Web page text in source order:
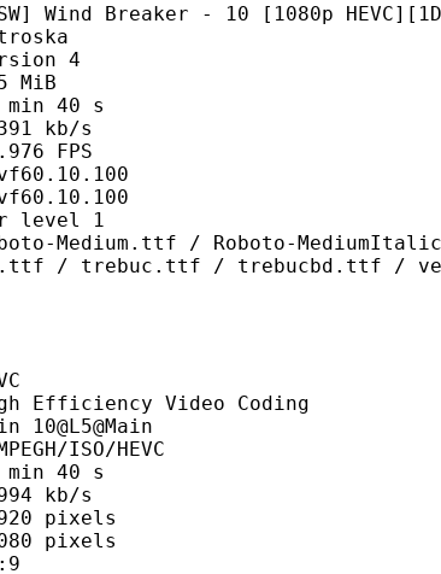
- 10 [1080p
4
s
s
1
/ Roboto-
/ trebuc.ttf / trebucbd.ttf /
Video Coding
HEVC
s
s